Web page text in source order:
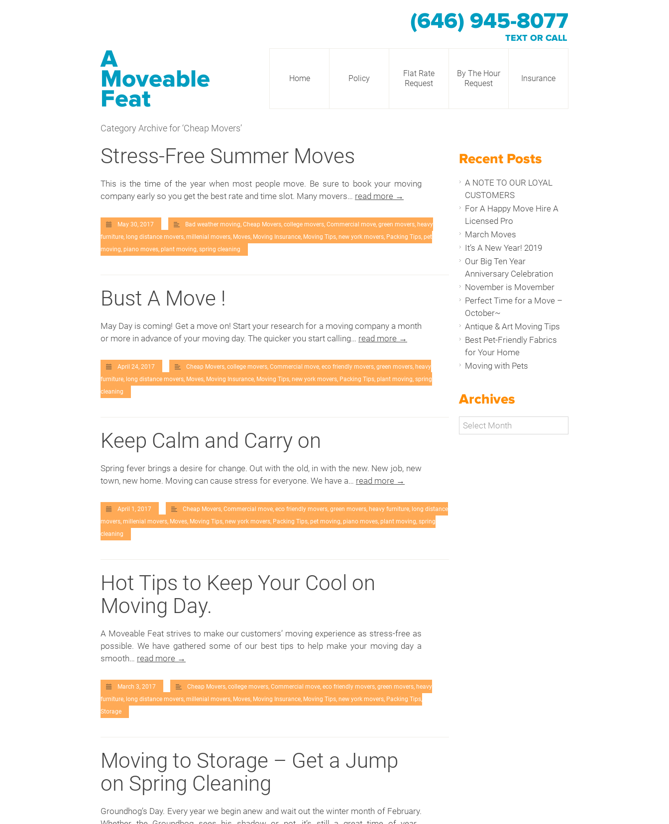
(646) 945-8077
TEXT OR CALL
A
Moveable
Feat
Home Policy
Flat Rate
Request
By The Hour
Request
Insurance
Category Archive for ‘Cheap Movers’
Stress-Free Summer Moves
This is the time of the year when most people move. Be sure to book your moving
company early so you get the best rate and time slot. Many movers… read more →
May 30, 2017 Bad weather moving, Cheap Movers, college movers, Commercial move, green movers, heavy
furniture, long distance movers, millenial movers, Moves, Moving Insurance, Moving Tips, new york movers, Packing Tips, pet
moving, piano moves, plant moving, spring cleaning
Bust A Move !
May Day is coming! Get a move on! Start your research for a moving company a month
or more in advance of your moving day. The quicker you start calling… read more →
April 24, 2017 Cheap Movers, college movers, Commercial move, eco friendly movers, green movers, heavy
furniture, long distance movers, Moves, Moving Insurance, Moving Tips, new york movers, Packing Tips, plant moving, spring
cleaning
Keep Calm and Carry on
Spring fever brings a desire for change. Out with the old, in with the new. New job, new
town, new home. Moving can cause stress for everyone. We have a… read more →
April 1, 2017 Cheap Movers, Commercial move, eco friendly movers, green movers, heavy furniture, long distance
movers, millenial movers, Moves, Moving Tips, new york movers, Packing Tips, pet moving, piano moves, plant moving, spring
cleaning
Hot Tips to Keep Your Cool on
Moving Day.
A Moveable Feat strives to make our customers’ moving experience as stress-free as
possible. We have gathered some of our best tips to help make your moving day a
smooth… read more →
March 3, 2017 Cheap Movers, college movers, Commercial move, eco friendly movers, green movers, heavy
furniture, long distance movers, millenial movers, Moves, Moving Insurance, Moving Tips, new york movers, Packing Tips,
Storage
Moving to Storage – Get a Jump
on Spring Cleaning
Groundhog’s Day. Every year we begin anew and wait out the winter month of February.
Recent Posts
A NOTE TO OUR LOYAL
CUSTOMERS
For A Happy Move Hire A
Licensed Pro
March Moves
It’s A New Year! 2019
Our Big Ten Year
Anniversary Celebration
November is Movember
Perfect Time for a Move –
October~
Antique & Art Moving Tips
Best Pet-Friendly Fabrics
for Your Home
Moving with Pets
Archives